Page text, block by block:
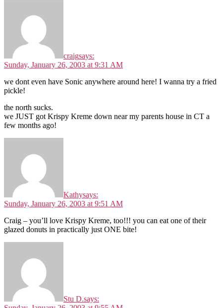
craigsays:
Sunday, January 26, 2003 at 9:31 AM
we dont even have Sonic anywhere around here! I wanna try a fried
pickle!
the north sucks.
we JUST got Krispy Kreme down near my parents house in CT a
few months ago!
Kathysays:
Sunday, January 26, 2003 at 9:51 AM
Craig – you’ll love Krispy Kreme, too!!! you can eat one of their
glazed donuts in practically just ONE bite!
Stu D.says: